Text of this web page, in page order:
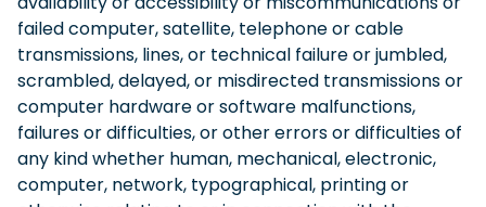
failed computer, satellite, telephone or cable
transmissions, lines, or technical failure or jumbled,
scrambled, delayed, or misdirected transmissions or
computer hardware or software malfunctions,
failures or difficulties, or other errors or difficulties of
any kind whether human, mechanical, electronic,
computer, network, typographical, printing or